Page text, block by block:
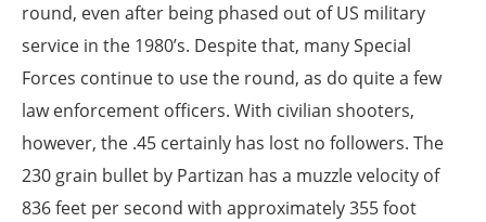
round, even after being phased out of US military
service in the 1980’s. Despite that, many Special
Forces continue to use the round, as do quite a few
law enforcement officers. With civilian shooters,
however, the .45 certainly has lost no followers. The
230 grain bullet by Partizan has a muzzle velocity of
836 feet per second with approximately 355 foot